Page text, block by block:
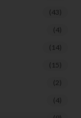
(43)
(4)
(14)
(15)
(2)
(4)